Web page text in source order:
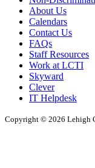
About Us
Calendars
Contact Us
FAQs
Staff Resources
Work at LCTI
Skyward
Clever
IT Helpdesk
Copyright © 2026 Lehigh